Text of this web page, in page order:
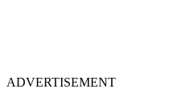
ADVERTISEMENT